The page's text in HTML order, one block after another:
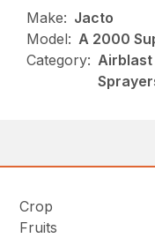
Make: Jacto
Model: A 2000
Category: Airblast
Crop
Fruits